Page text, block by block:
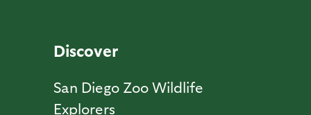
Discover
San Diego Zoo Wildlife
Explorers